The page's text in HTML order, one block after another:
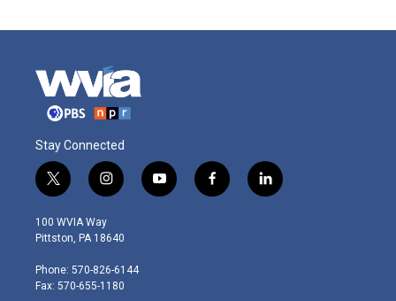
Stay Connected
t
w
i
t
e
r
i
n
s
t
g
r
y
o
f
a
l
i
100 WVIA Way
Pittston, PA 18640
Phone: 570-826-6144
Fax: 570-655-1180